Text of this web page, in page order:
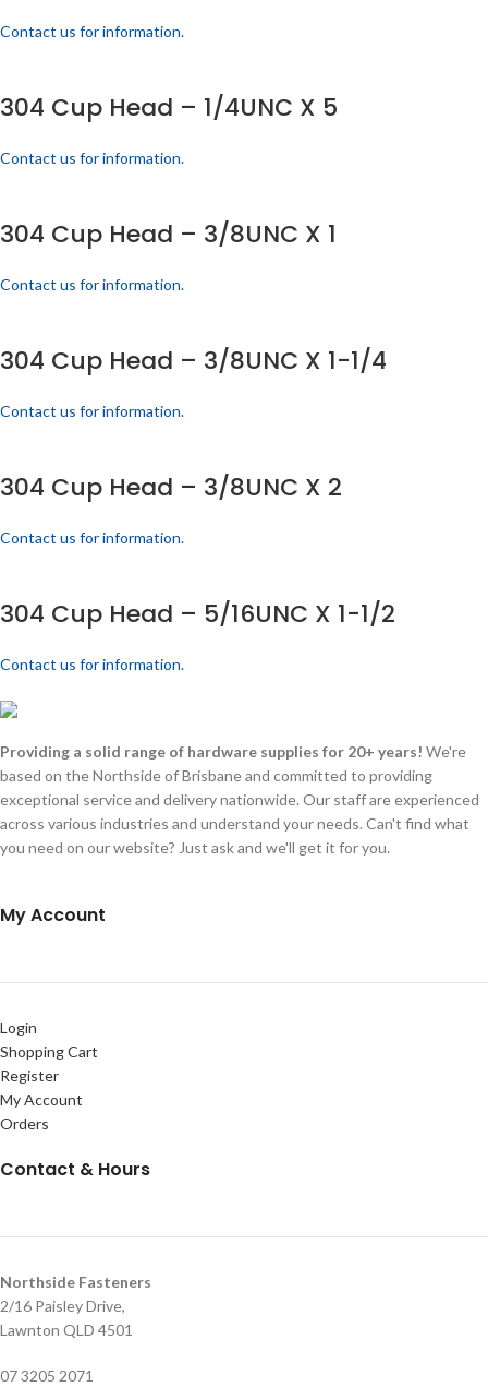
Contact us for information.
304 Cup Head – 1/4UNC X 5
Contact us for information.
304 Cup Head – 3/8UNC X 1
Contact us for information.
304 Cup Head – 3/8UNC X 1-1/4
Contact us for information.
304 Cup Head – 3/8UNC X 2
Contact us for information.
304 Cup Head – 5/16UNC X 1-1/2
Contact us for information.
Providing a solid range of hardware supplies for 20+ years! We're
based on the Northside of Brisbane and committed to providing
exceptional service and delivery nationwide. Our staff are experienced
across various industries and understand your needs. Can't find what
you need on our website? Just ask and we'll get it for you.
My Account
Login
Shopping Cart
Register
My Account
Orders
Contact & Hours
Northside Fasteners
2/16 Paisley Drive,
Lawnton QLD 4501
07 3205 2071